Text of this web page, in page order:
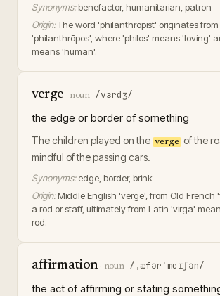
Synonyms: benefactor, humanitarian, patron
Origin:The word 'philanthropist' originates from
'philanthrōpos', where 'philos' means 'loving'
means 'human'.
verge · noun /vɜrdʒ/
the edge or border of something
The children played on the verge of the
mindful of the passing cars.
Synonyms: edge, border, brink
Origin: Middle English 'verge', from Old French
a rod or staff, ultimately from Latin 'virga'
rod.
affirmation· noun /ˌæfərˈmeɪʃən/
the act of affirming or stating